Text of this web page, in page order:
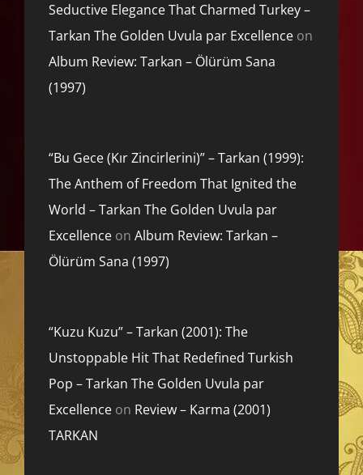
Seductive Elegance That Charmed Turkey –
Tarkan The Golden Uvula par Excellence on
Album Review: Tarkan – Ölürüm Sana
(1997)
“Bu Gece (Kır Zincirlerini)” – Tarkan (1999):
The Anthem of Freedom That Ignited the
World – Tarkan The Golden Uvula par
Excellence on Album Review: Tarkan –
Ölürüm Sana (1997)
“Kuzu Kuzu” – Tarkan (2001): The
Unstoppable Hit That Redefined Turkish
Pop – Tarkan The Golden Uvula par
Excellence on Review – Karma (2001)
TARKAN